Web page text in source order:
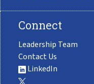
Connect
Leadership Team
Contact Us
LinkedIn